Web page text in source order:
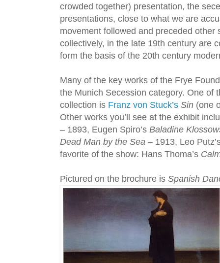
crowded together) presentation, the
presentations, close to what we are
movement followed and preceded
collectively, in the late 19th century are
form the basis of the 20th century
Many of the key works of the Frye
the Munich Secession category. One of
collection is Franz von Stuck’s Sin (one
Other works you’ll see at the exhibit
– 1893, Eugen Spiro’s Baladine
Dead Man by the Sea – 1913, Leo
favorite of the show: Hans Thoma’s
Pictured on the brochure is Spanish